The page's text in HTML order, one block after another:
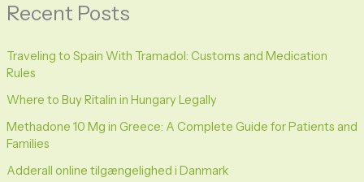
Recent Posts
Traveling to Spain With Tramadol: Customs and Medication
Rules
Where to Buy Ritalin in Hungary Legally
Methadone 10 Mg in Greece: A Complete Guide for Patients and
Families
Adderall online tilgængelighed i Danmark